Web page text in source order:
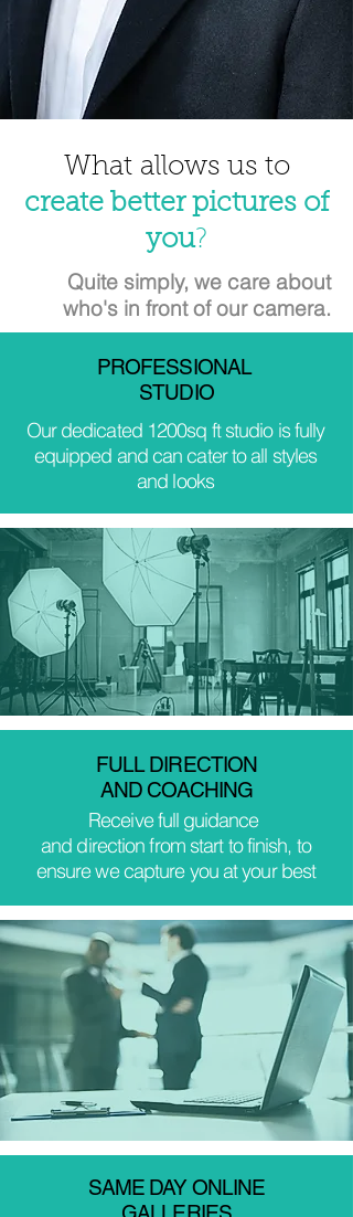
Whatallows us to
create better pictures of
you?
Quite simply, we care about
who's in front of our camera.
PROFESSIONAL
STUDIO
Our dedicated 1200sq ft studio is fully
equipped and can cater to all styles
and looks
FULL DIRECTION
AND COACHING
Receivefull guidance
and direction from start to finish, to
ensure we capture you at your best
SAME DAY ONLINE